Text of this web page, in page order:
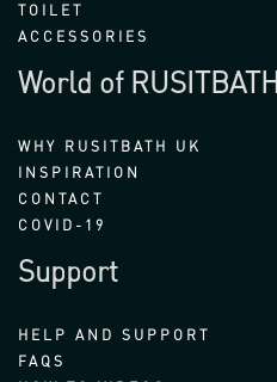
TOILET
ACCESSORIES
World of RUSITBATH
WHY RUSITBATH UK
INSPIRATION
CONTACT
COVID-19
Support
HELP AND SUPPORT
FAQS